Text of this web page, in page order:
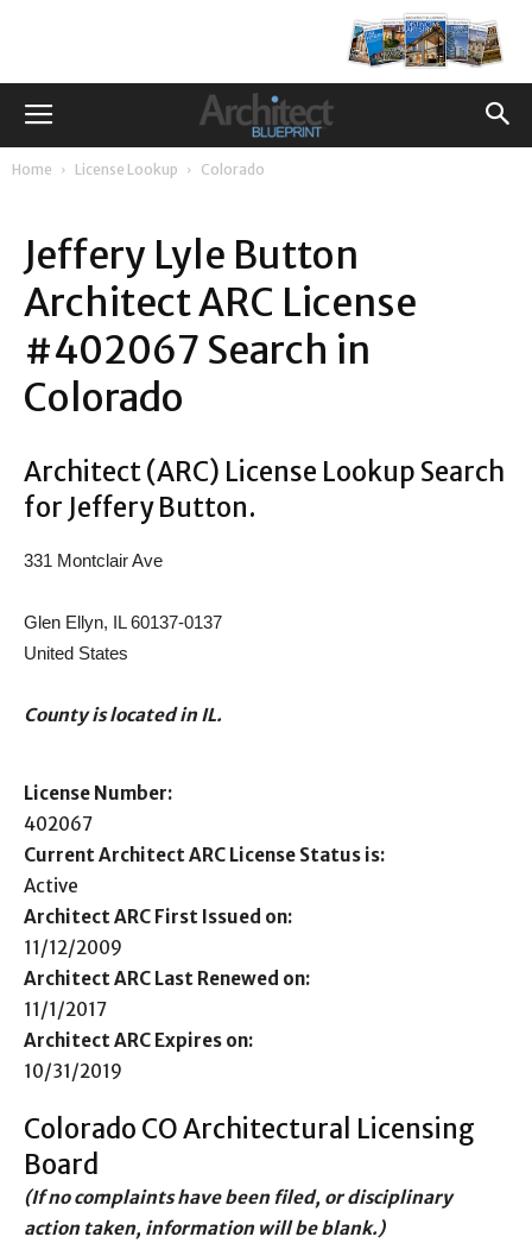
Home License Lookup Colorado
Jeffery Lyle Button
Architect ARC License
#402067 Search in
Colorado
Architect (ARC) License Lookup Search
for Jeffery Button.
331 Montclair Ave
Glen Ellyn, IL 60137-0137
United States
County is located in IL.
License Number:
402067
Current Architect ARC License Status is:
Active
Architect ARC First Issued on:
11/12/2009
Architect ARC Last Renewed on:
11/1/2017
Architect ARC Expires on:
10/31/2019
Colorado CO Architectural Licensing
Board
(If no complaints have been filed, or disciplinary
action taken, information will be blank.)